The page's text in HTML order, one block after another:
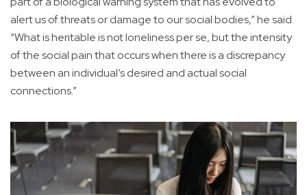
alert us of threats or damage to our social bodies,” he said.
“What is heritable is not loneliness per se, but the intensity
of the social pain that occurs when there is a discrepancy
between an individual’s desired and actual social
connections.”